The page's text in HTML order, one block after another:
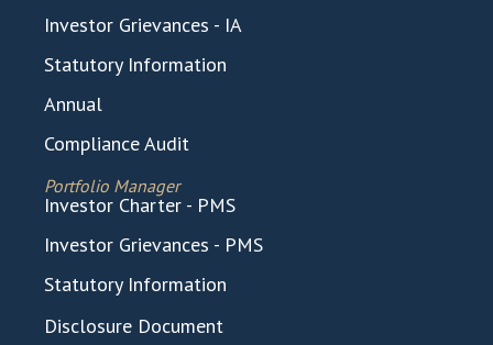
Investor Grievances - IA
Statutory Information
Annual
Compliance Audit
Portfolio Manager
Investor Charter - PMS
Investor Grievances - PMS
Statutory Information
Disclosure Document